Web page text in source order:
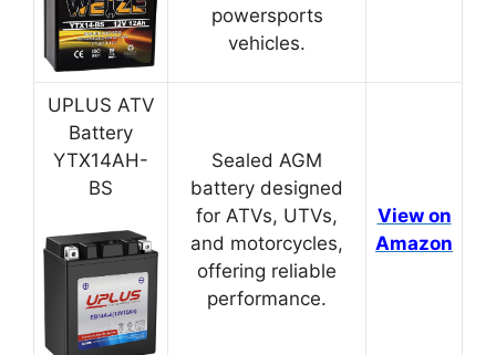
powersports
vehicles.
UPLUS ATV
Battery
YTX14AH-
BS
Sealed AGM
battery designed
for ATVs, UTVs,
and motorcycles,
offering reliable
performance.
View on
Amazon